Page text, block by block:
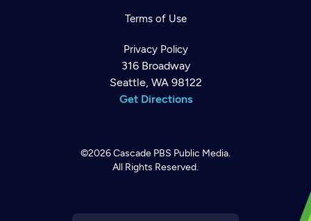
Terms of Use
Privacy Policy
316 Broadway
Seattle, WA 98122
Get Directions
©2026Cascade PBS Public Media.
All Rights Reserved.